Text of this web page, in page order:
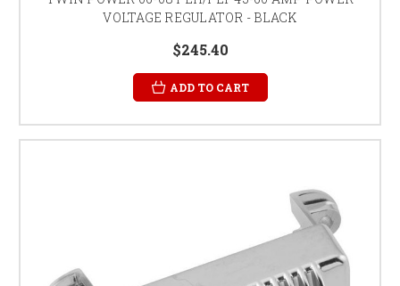
VOLTAGE REGULATOR - BLACK
$245.40
ADD TO CART